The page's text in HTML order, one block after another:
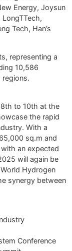
Energy, Joysun
Tech, Han’s
representing a
10,586
regions.
to 10th at the
the rapid
With a
sq.m and
an expected
will again be
Hydrogen
synergy between
Conference